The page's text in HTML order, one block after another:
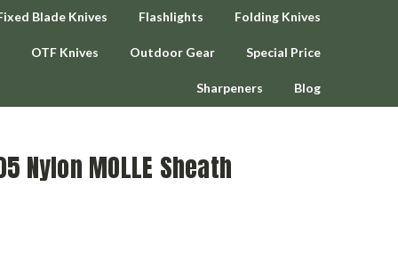
Blade Knives Flashlights Folding Knives
OTF Knives Outdoor Gear Special Price
Sharpeners Blog
Nylon MOLLE Sheath